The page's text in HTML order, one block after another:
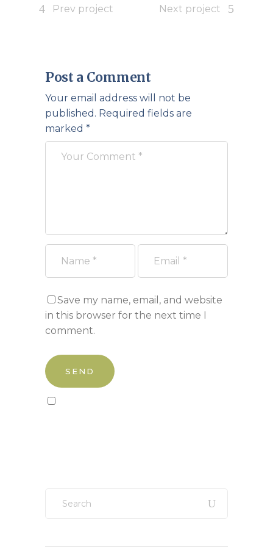
Prev project Next project
Post a Comment
Your email address will not be
published. Required fields are
marked *
Save my name, email, and website
in this browser for the next time I
comment.
for: